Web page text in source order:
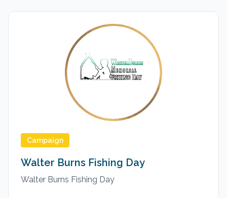
Campaign
Walter Burns Fishing Day
Walter Burns Fishing Day